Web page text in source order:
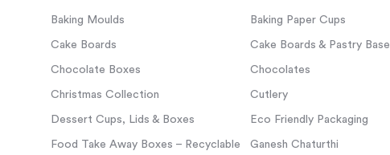
Baking Moulds Baking Paper Cups
Cake Boards Cake Boards & Pastry Base
Chocolate Boxes Chocolates
Christmas Collection Cutlery
Dessert Cups, Lids & Boxes Eco Friendly Packaging
Food Take Away Boxes – Recyclable Ganesh Chaturthi